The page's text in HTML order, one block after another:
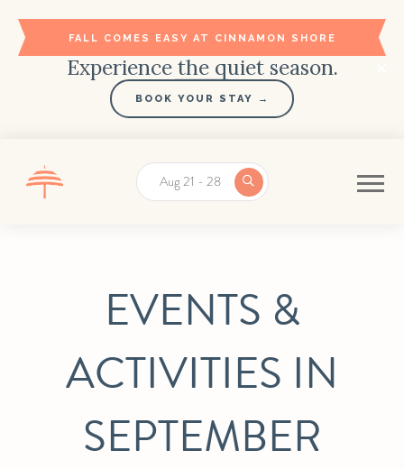
FALL COMES EASY AT CINNAMON SHORE
Experience the quiet season.
BOOK YOUR STAY →
Aug 21 - 28
EVENTS &
ACTIVITIES IN
SEPTEMBER